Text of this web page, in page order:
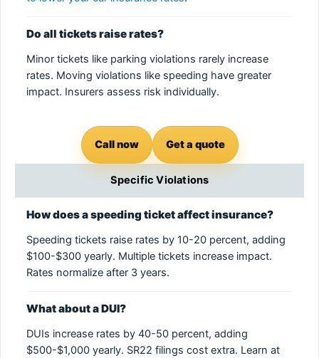
Do all tickets raise rates?
Minor tickets like parking violations rarely increase
rates. Moving violations like speeding have greater
impact. Insurers assess risk individually.
Call now Get a quote
Specific Violations
How does a speeding ticket affect insurance?
Speeding tickets raise rates by 10-20 percent, adding
$100-$300 yearly. Multiple tickets increase impact.
Rates normalize after 3 years.
What about a DUI?
DUIs increase rates by 40-50 percent, adding
$500-$1,000 yearly. SR22 filings cost extra. Learn at